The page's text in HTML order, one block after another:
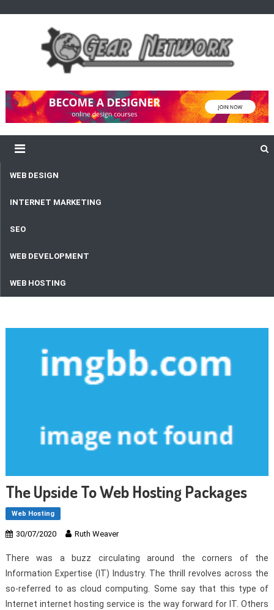
Gear Network
WEB DESIGN
INTERNET MARKETING
SEO
WEB DEVELOPMENT
WEB HOSTING
The Upside To Web Hosting Packages
Web Hosting
30/07/2020 Ruth Weaver
There was a buzz circulating around the corners of the
Information Expertise (IT) Industry. The thrill revolves across the
so-referred to as cloud computing. Some say that this type of
Internet internet hosting service is the way forward for IT. Others